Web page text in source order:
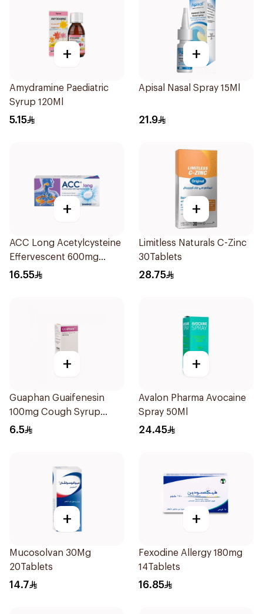
+
Amydramine Paediatric
Syrup 120Ml
5.15
+
Apisal Nasal Spray 15Ml
21.9
+
ACC Long Acetylcysteine
Effervescent 600mg
10Tablets
16.55
+
Limitless Naturals C-Zinc
30Tablets
28.75
+
Guaphan Guaifenesin
100mg Cough Syrup
100Ml
6.5
+
Avalon Pharma Avocaine
Spray 50Ml
24.45
+
Mucosolvan 30Mg
20Tablets
14.7
+
Fexodine Allergy 180mg
14Tablets
16.85